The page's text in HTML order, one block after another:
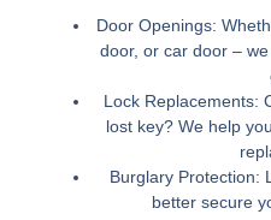
Door Openings:
door, or car door –
Lock Replacements:
lost key? We help
Burglary Protection:
better secure